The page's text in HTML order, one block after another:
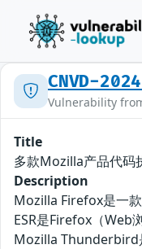
CNVD-
Vulnerability
Title
多款Mozilla产品代码
Description
Mozilla Firefox是一
ESR是Firefox（Web
Mozilla Thunderbird